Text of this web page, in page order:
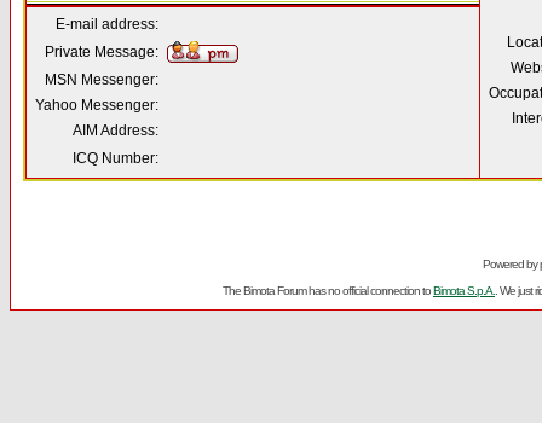
E-mail address:
Private Message:
MSN Messenger:
Yahoo Messenger:
AIM Address:
ICQ Number:
Powered by
The Bimota Forum has no official connection toBimota S.p.A. . We just